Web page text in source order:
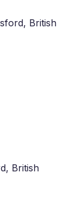
British
British